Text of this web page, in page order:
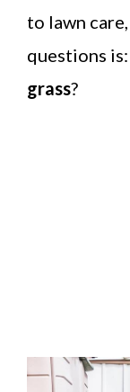
to lawn
questions is:
grass?